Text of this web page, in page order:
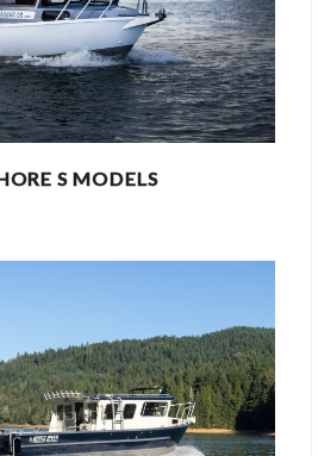
S MODELS